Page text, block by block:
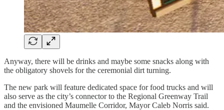
Anyway, there will be drinks and maybe some snacks along with
the obligatory shovels for the ceremonial dirt turning.
The new park will feature dedicated space for food trucks and will
also serve as the city’s connector to the Regional Greenway Trail
and the envisioned Maumelle Corridor, Mayor Caleb Norris said.